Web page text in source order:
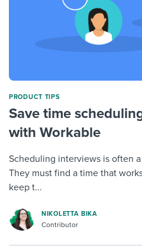
PRODUCT TIPS
Save time
with Workable
Scheduling interviews is often
They must find a time that
keep t...
NIKOLETTA BIKA
Contributor